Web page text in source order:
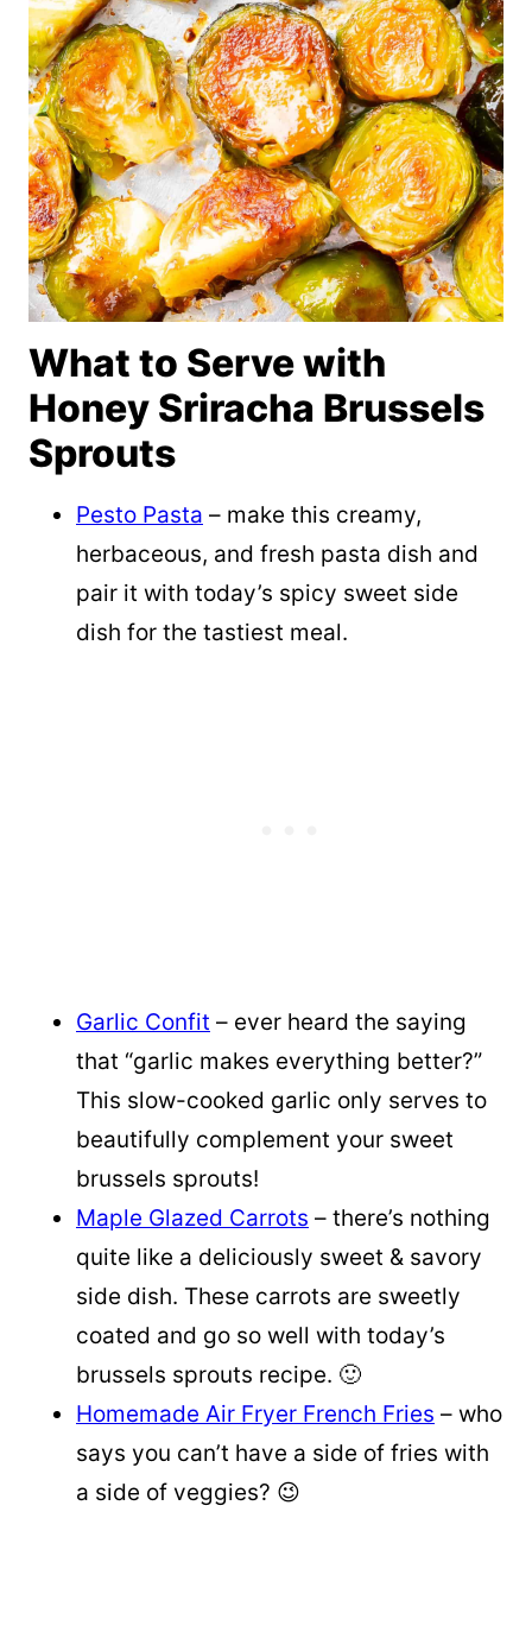
What to Serve with
Honey Sriracha Brussels
Sprouts
Pesto Pasta – make this creamy,
herbaceous, and fresh pasta dish and
pair it with today’s spicy sweet side
dish for the tastiest meal.
Garlic Confit – ever heard the saying
that “garlic makes everything better?”
This slow-cooked garlic only serves to
beautifully complement your sweet
brussels sprouts!
Maple Glazed Carrots – there’s nothing
quite like a deliciously sweet & savory
side dish. These carrots are sweetly
coated and go so well with today’s
brussels sprouts recipe. 🙂
Homemade Air Fryer French Fries – who
says you can’t have a side of fries with
a side of veggies? 😉